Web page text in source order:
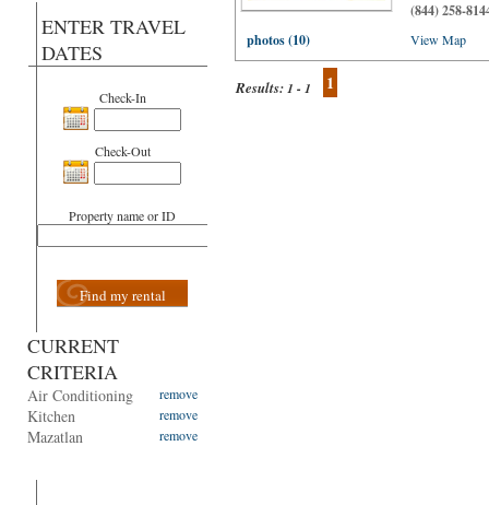
ENTER TRAVEL
DATES
Check-In
Check-Out
Property name or ID
Find my rental
CURRENT
CRITERIA
Air Conditioning remove
Kitchen remove
Mazatlan remove
(844) 258-
photos (10)
View Map
Results:1 - 1 1